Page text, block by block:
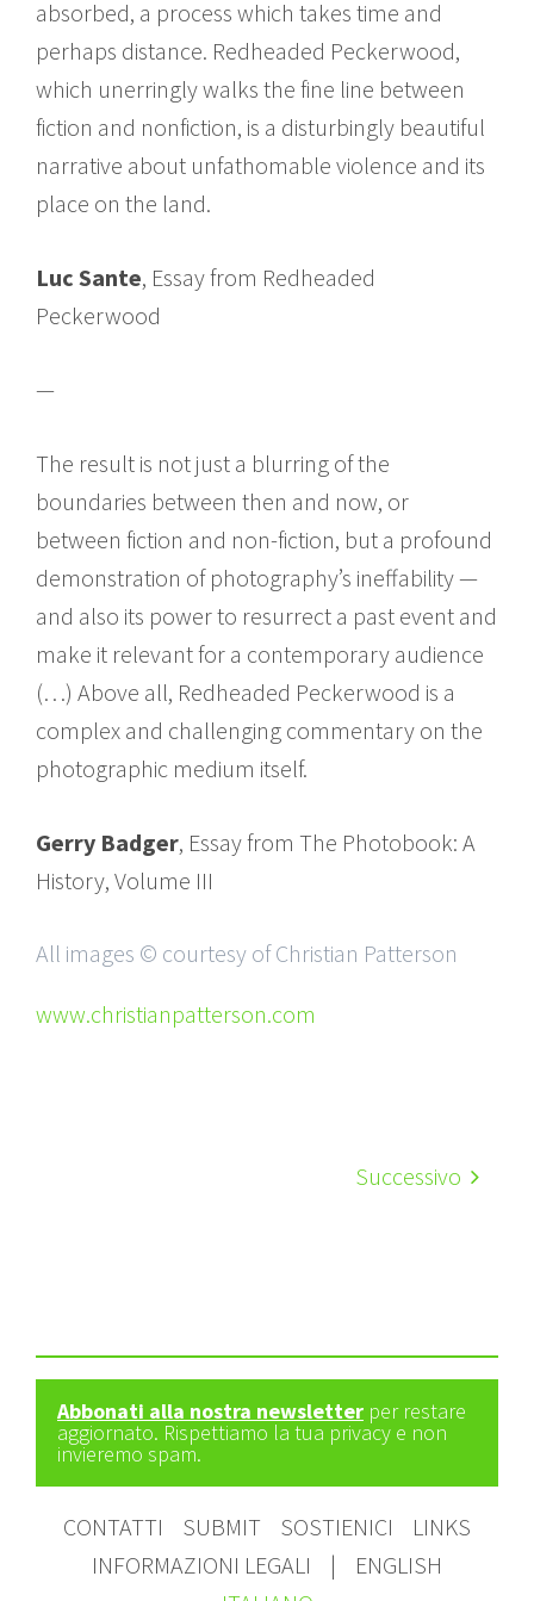
absorbed, a process which takes time and
perhaps distance. Redheaded Peckerwood,
which unerringly walks the fine line between
fiction and nonfiction, is a disturbingly beautiful
narrative about unfathomable violence and its
place on the land.
Luc Sante, Essay from Redheaded
Peckerwood
—
The result is not just a blurring of the
boundaries between then and now, or
between fiction and non-fiction, but a profound
demonstration of photography’s ineffability —
and also its power to resurrect a past event and
make it relevant for a contemporary audience
(…) Above all, Redheaded Peckerwood is a
complex and challenging commentary on the
photographic medium itself.
Gerry Badger, Essay from The Photobook: A
History, Volume III
All images © courtesy of Christian Patterson
www.christianpatterson.com
Successivo
Abbonati alla nostra newsletter per restare
aggiornato. Rispettiamo la tua privacy e non
invieremo spam.
CONTATTI SUBMIT SOSTIENICI
LINKS
INFORMAZIONI LEGALI
|
ENGLISH